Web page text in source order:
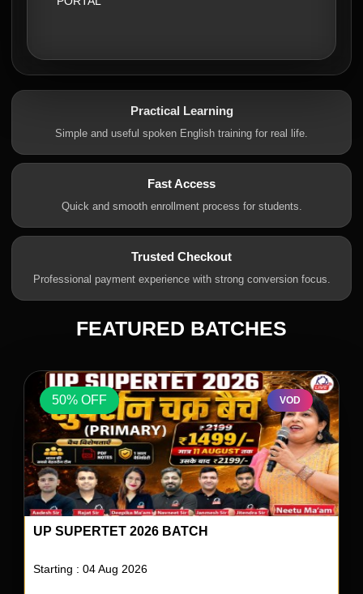
Practical Learning
Simple and useful spoken English training for real life.
Fast Access
Quick and smooth enrollment process for students.
Trusted Checkout
Professional payment experience with strong conversion focus.
FEATURED BATCHES
50% OFF VOD
UP SUPERTET 2026 ENGLISH SPECIAL BY
Starting : 05 Aug 2026